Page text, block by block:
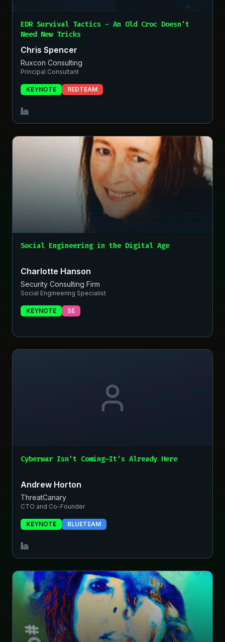
EDR Survival Tactics - An Old Croc Doesn't
Need New Tricks
Chris Spencer
Ruxcon Consulting
Principal Consultant
KEYNOTE REDTEAM
Social Engineering in the Digital Age
Charlotte Hanson
Security Consulting Firm
Social Engineering Specialist
KEYNOTE SE
Cyberwar Isn't Coming—It's Already Here
Andrew Horton
ThreatCanary
CTO and Co-Founder
KEYNOTE BLUETEAM